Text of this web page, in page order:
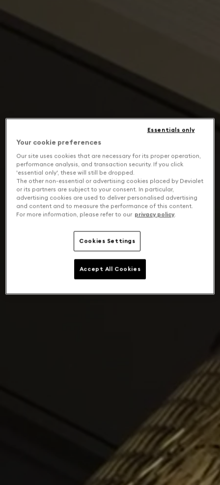
Your cookie preferences
Our site uses cookies that are necessary for its proper operation,
performance analysis, and transaction security. If you click
'essential only', these will still be dropped.
The other non-essential or advertising cookies placed by Devialet
or its partners are subject to your consent. In particular,
advertising cookies are used to deliver personalised advertising
and content and to measure the performance of this content.
For more information, please refer to our privacy policy.
Cookies Settings
Essentials only
Accept All Cookies